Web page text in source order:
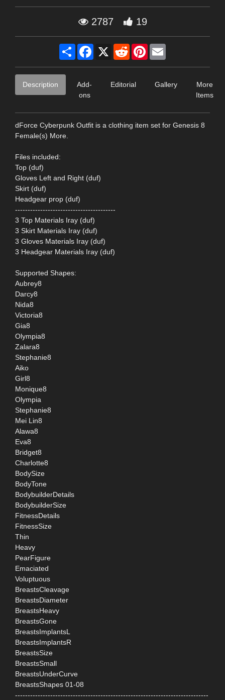
2787 19
Share Facebook
X RedditPinterest
Description
Add-
ons
Editorial Gallery
More
Items
dForce Cyberpunk Outfit is a clothing item set for Genesis 8
Female(s) More.
Files included:
Top (duf)
Gloves Left and Right (duf)
Skirt (duf)
Headgear prop (duf)
----------------------------------------
3 Top Materials Iray (duf)
3 Skirt Materials Iray (duf)
3 Gloves Materials Iray (duf)
3 Headgear Materials Iray (duf)
Supported Shapes:
Aubrey8
Darcy8
Nida8
Victoria8
Gia8
Olympia8
Zalara8
Stephanie8
Aiko
Girl8
Monique8
Olympia
Stephanie8
Mei Lin8
Alawa8
Eva8
Bridget8
Charlotte8
BodySize
BodyTone
BodybuilderDetails
BodybuilderSize
FitnessDetails
FitnessSize
Thin
Heavy
PearFigure
Emaciated
Voluptuous
BreastsCleavage
BreastsDiameter
BreastsHeavy
BreastsGone
BreastsImplantsL
BreastsImplantsR
BreastsSize
BreastsSmall
BreastsUnderCurve
BreastsShapes 01-08
-----------------------------------------------------------------------------